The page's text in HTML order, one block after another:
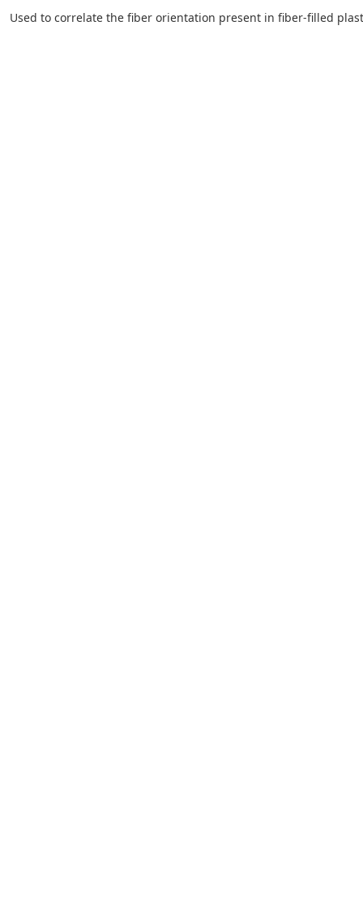
Used to correlate the fiber orientation present in fiber-filled